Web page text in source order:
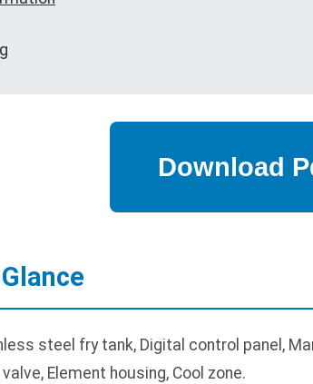
steel fry tank, Digital control panel,
Element housing, Cool zone.